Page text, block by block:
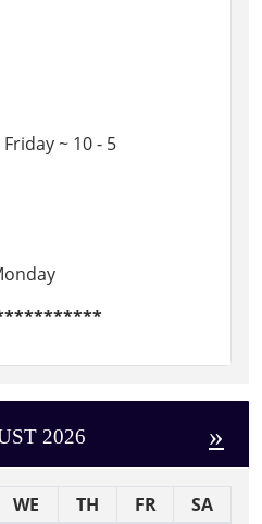
~ 10 - 5
2026 »
WE TH FR
SA